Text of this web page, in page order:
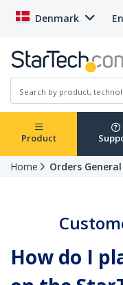
Denmark
Product
Home Orders
How do I